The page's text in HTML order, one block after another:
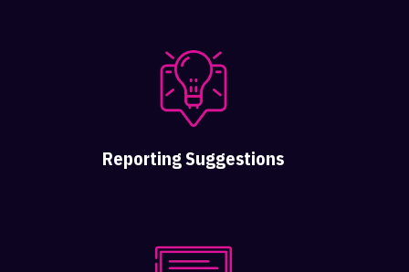
Reporting Suggestions